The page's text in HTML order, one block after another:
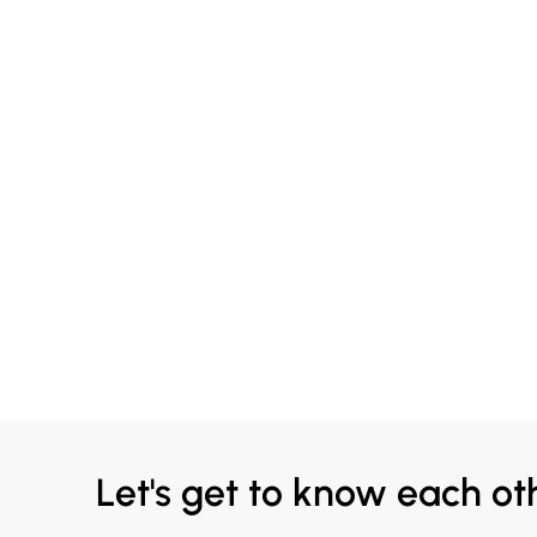
Let's get to know each